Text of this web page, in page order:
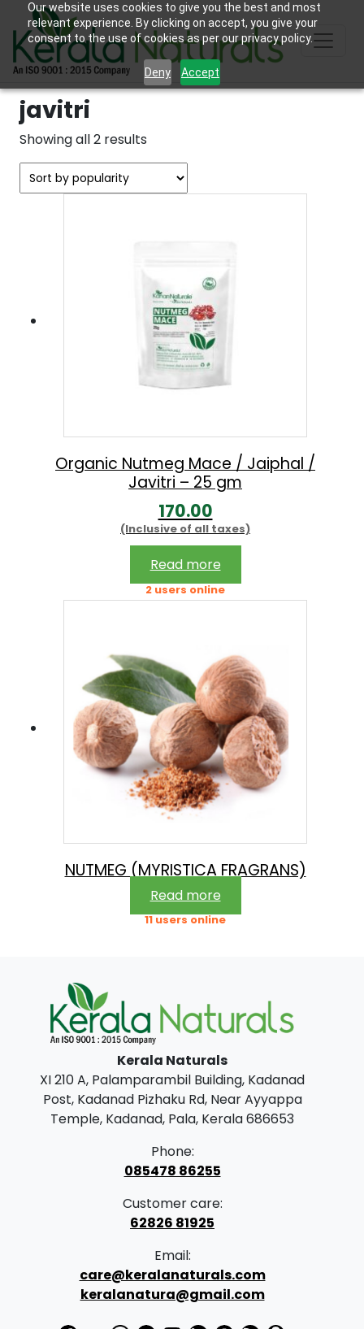
Our website uses cookies to give you the best and most
relevant experience. By clicking on accept, you give your
consent to the use of cookies as per our privacy policy.
Deny Accept
javitri
Showing all 2 results
by
popularity
Organic Nutmeg Mace / Jaiphal /
Javitri – 25 gm
170.00
(Inclusive of all taxes)
Read more
2 users online
NUTMEG (MYRISTICA FRAGRANS)
Read more
11 users online
Kerala Naturals
XI 210 A, Palamparambil Building, Kadanad
Post, Kadanad Pizhaku Rd, Near Ayyappa
Temple, Kadanad, Pala, Kerala 686653
Phone:
085478 86255
Customer care:
62826 81925
Email:
care@keralanaturals.com
keralanatura@gmail.com